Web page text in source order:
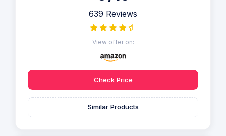
639 Reviews
View offer on:
Check Price
Similar Products